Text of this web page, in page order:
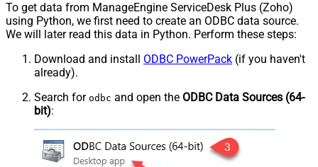
To get data from ManageEngine ServiceDesk Plus (Zoho)
using Python, we first need to create an ODBC data source.
We will later read this data in Python. Perform these steps:
Download and install ODBC PowerPack (if you haven't
already).
Search for odbc and open the ODBC Data Sources (64-
bit):